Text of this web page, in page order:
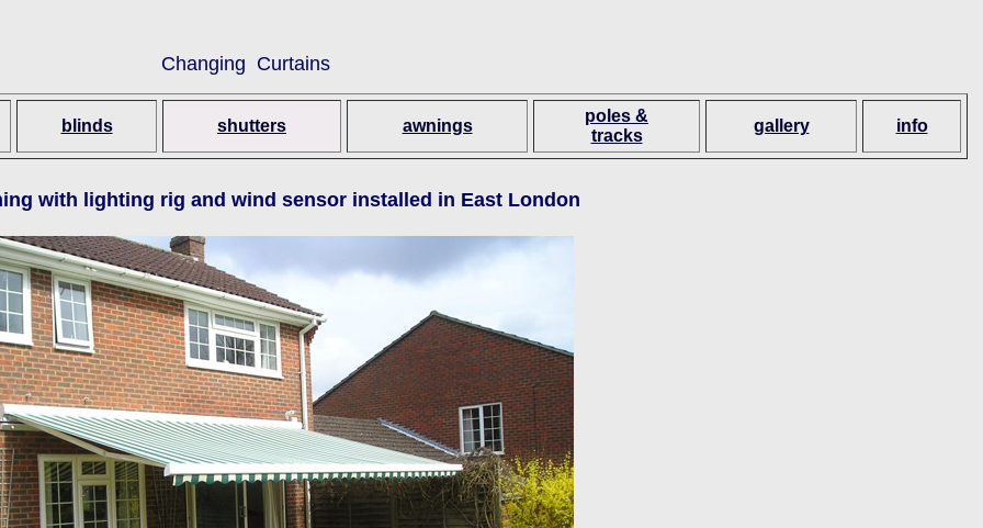
Changing Curtains
blinds shutters awnings
poles &
tracks
gallery info
with lighting rig and wind sensor installed in East London